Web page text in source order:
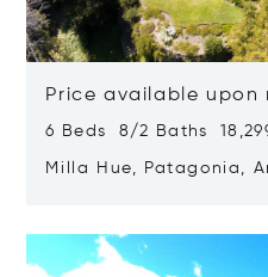
Price available upon
6 Beds 8/2 Baths
Milla Hue, Patagonia,